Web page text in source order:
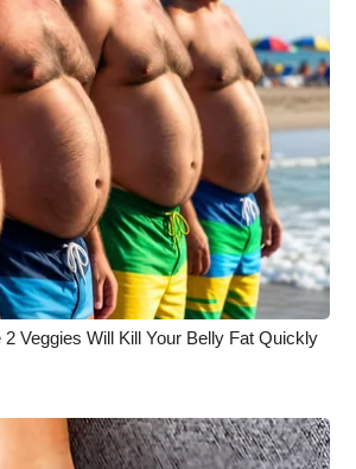
Veggies Will Kill Your Belly Fat Quickly